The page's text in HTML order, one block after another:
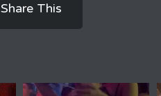
Share This